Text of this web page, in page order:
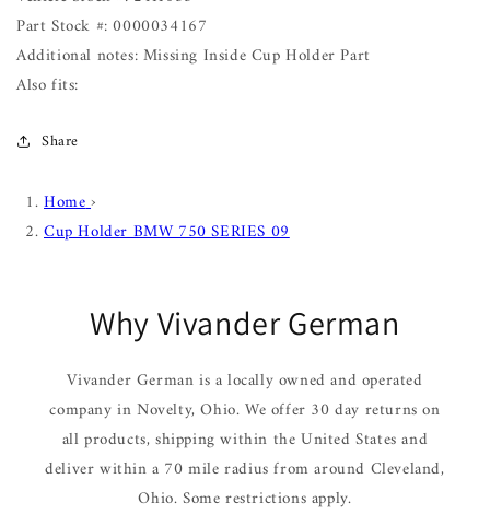
Part Stock #: 0000034167
Additional notes: Missing Inside Cup Holder Part
Also fits:
Share
Home›
Cup Holder BMW 750 SERIES 09
Why Vivander German
Vivander German is a locally owned and operated
company in Novelty, Ohio. We offer 30 day returns on
all products, shipping within the United States and
deliver within a 70 mile radius from around Cleveland,
Ohio. Some restrictions apply.